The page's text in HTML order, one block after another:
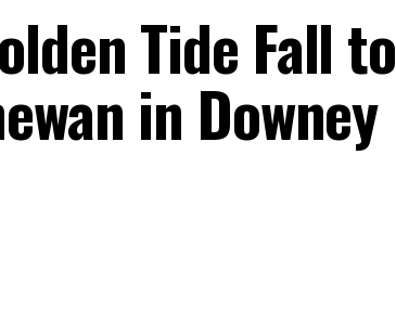
Tide Fall to
in Downey